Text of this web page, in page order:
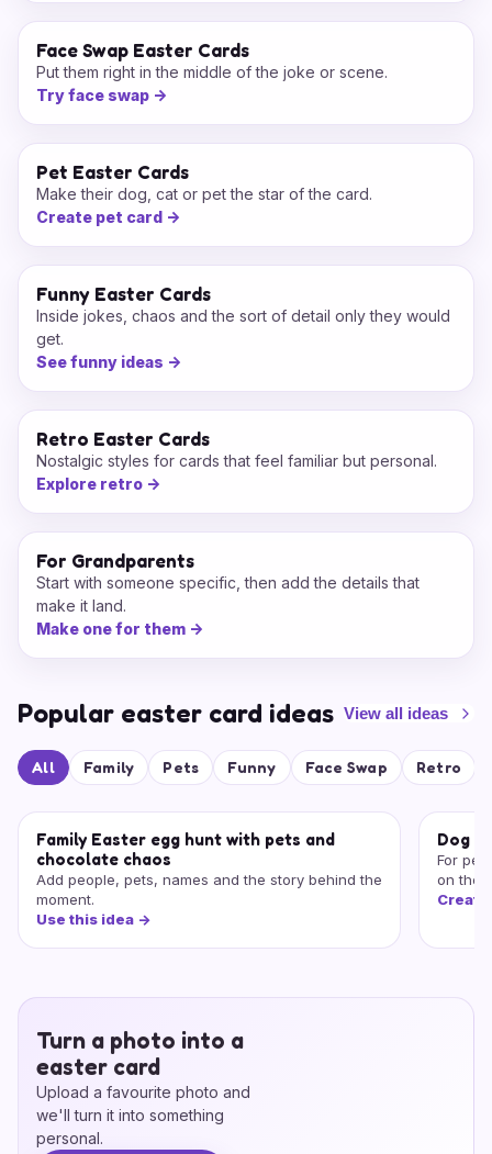
Face Swap Easter Cards
Put them right in the middle of the joke or scene.
Try face swap ->
Pet Easter Cards
Make their dog, cat or pet the star of the card.
Create pet card ->
Funny Easter Cards
Inside jokes, chaos and the sort of detail only they would
get.
See funny ideas ->
Retro Easter Cards
Nostalgic styles for cards that feel familiar but personal.
Explore retro ->
For Grandparents
Start with someone specific, then add the details that
make it land.
Make one for them ->
Popular easter card ideas View all ideas
All Family Pets Funny Face Swap Retro
Family Easter egg hunt with pets and
chocolate chaos
Add people, pets, names and the story behind the
moment.
Use this idea ->
Dog
For
on the
Turn a photo into a
easter card
Upload a favourite photo and
we'll turn it into something
personal.